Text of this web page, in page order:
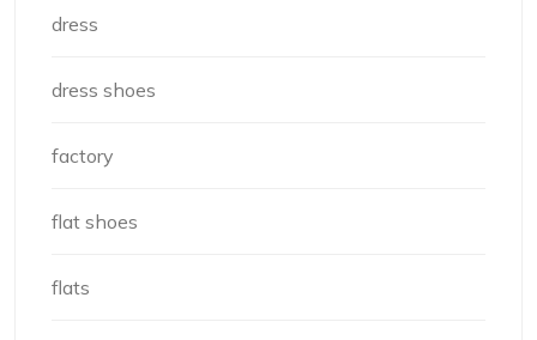
dress
dress shoes
factory
flat shoes
flats